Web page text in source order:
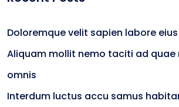
Doloremque velit sapien labore
Aliquam mollit nemo taciti ad quae
omnis
Interdum luctus accu samus